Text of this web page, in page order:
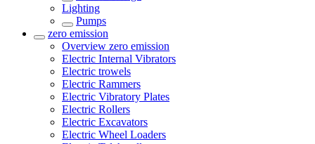
Lighting
Pumps
zero emission
Overview zero emission
Electric Internal Vibrators
Electric trowels
Electric Rammers
Electric Vibratory Plates
Electric Rollers
Electric Excavators
Electric Wheel Loaders